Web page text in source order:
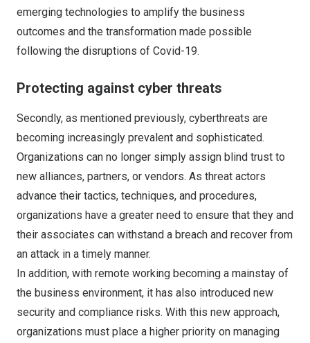
emerging technologies to amplify the business
outcomes and the transformation made possible
following the disruptions of Covid-19.
Protecting against cyber threats
Secondly, as mentioned previously, cyberthreats are
becoming increasingly prevalent and sophisticated.
Organizations can no longer simply assign blind trust to
new alliances, partners, or vendors. As threat actors
advance their tactics, techniques, and procedures,
organizations have a greater need to ensure that they and
their associates can withstand a breach and recover from
an attack in a timely manner.
In addition, with remote working becoming a mainstay of
the business environment, it has also introduced new
security and compliance risks. With this new approach,
organizations must place a higher priority on managing